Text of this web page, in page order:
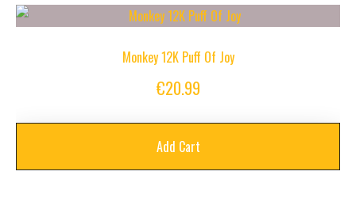
Monkey 12K Puff Of Joy
€20.99
Add Cart